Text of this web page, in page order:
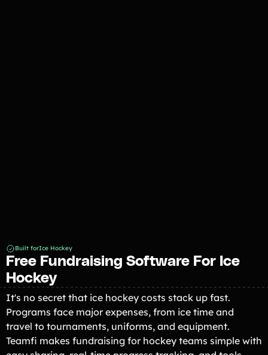
Built forIce Hockey
Free Fundraising Software For Ice
Hockey
It's no secret that ice hockey costs stack up fast.
Programs face major expenses, from ice time and
travel to tournaments, uniforms, and equipment.
Teamfi makes fundraising for hockey teams simple with